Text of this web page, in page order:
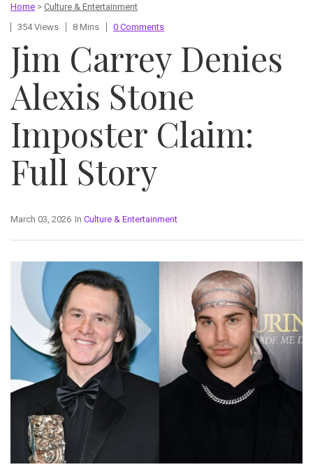
Home > Culture & Entertainment
354 Views
8 Mins 0 Comments
Jim Carrey Denies
Alexis Stone
Imposter Claim:
Full Story
In Culture & Entertainment
March 03, 2026